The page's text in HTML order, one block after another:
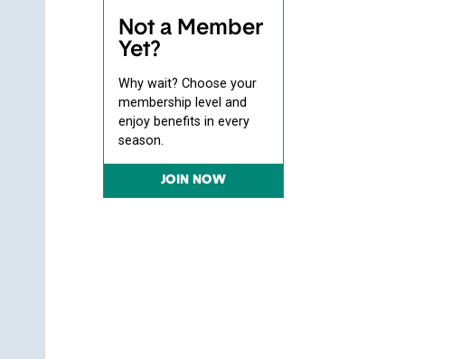
Not a Member
Yet?
Why wait? Choose your
membership level and
enjoy benefits in every
season.
JOIN NOW